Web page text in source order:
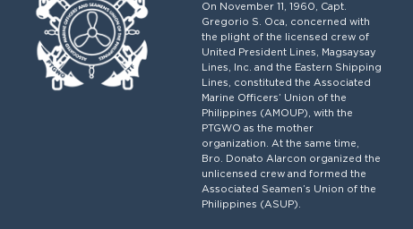
On November 11, 1960, Capt.
Gregorio S. Oca, concerned with
the plight of the licensed crew of
United President Lines, Magsaysay
Lines, Inc. and the Eastern Shipping
Lines, constituted the Associated
Marine Officers’ Union of the
Philippines (AMOUP), with the
PTGWO as the mother
organization. At the same time,
Bro. Donato Alarcon organized the
unlicensed crew and formed the
Associated Seamen’s Union of the
Philippines (ASUP).